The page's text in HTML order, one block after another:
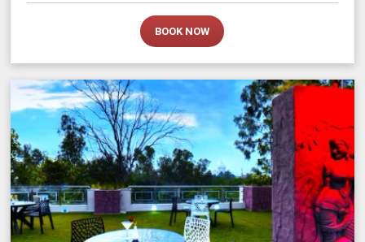
BOOK NOW